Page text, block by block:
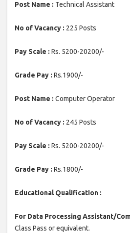
Post Name : Technical Assistant
No of Vacancy : 225 Posts
Pay Scale : Rs. 5200-20200/-
Grade Pay : Rs.1900/-
Post Name : Computer Operator
No of Vacancy : 245 Posts
Pay Scale : Rs. 5200-20200/-
Grade Pay : Rs.1800/-
Educational Qualification :
For Data Processing Assistant/
Class Pass or equivalent.